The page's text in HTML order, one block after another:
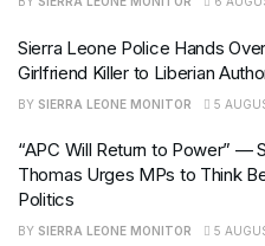
Sierra Leone Police Hands
Girlfriend Killer to Liberian
BY SIERRA LEONE MONITOR 5
“APC Will Return to Power” —
Thomas Urges MPs to Think
Politics
BY SIERRA LEONE MONITOR 5